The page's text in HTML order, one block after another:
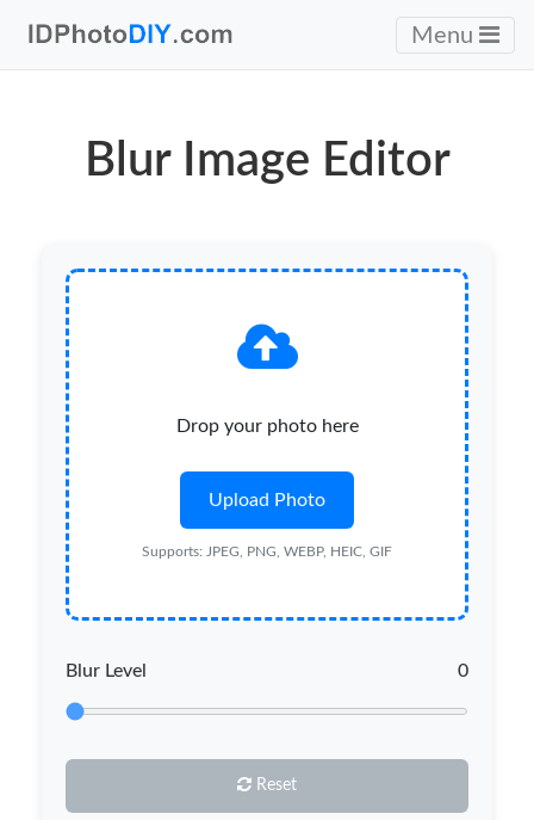
Menu
Blur Image Editor
Drop your photo here
Upload Photo
Supports: JPEG, PNG, WEBP, HEIC, GIF
Blur Level 0
Reset